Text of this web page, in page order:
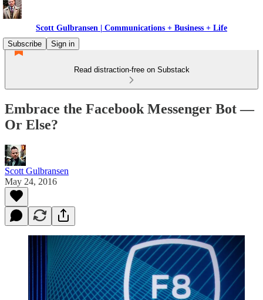
Scott Gulbransen | Communications + Business + Life
Subscribe
Sign in
Read distraction-free on Substack
Embrace the Facebook Messenger Bot —
Or Else?
Scott Gulbransen
May 24, 2016